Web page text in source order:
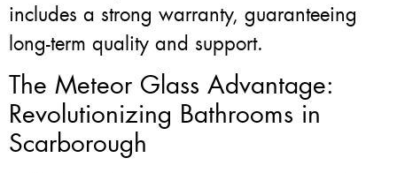
includes a strong warranty, guaranteeing
long-term quality and support.
The Meteor Glass Advantage:
Revolutionizing Bathrooms in
Scarborough